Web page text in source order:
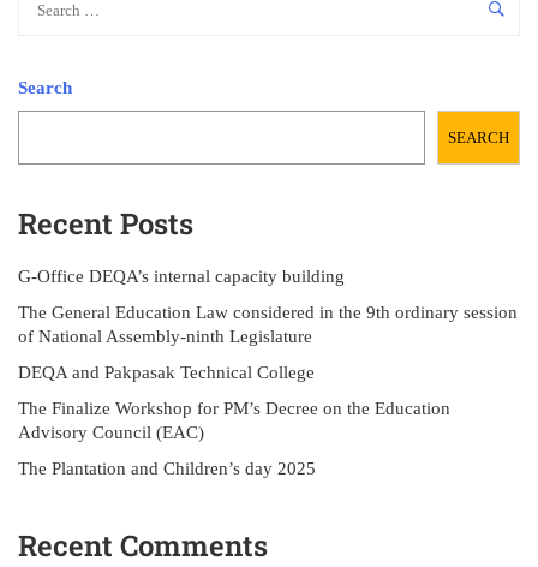
Search
SEARCH
Recent Posts
G-Office DEQA’s internal capacity building
The General Education Law considered in the 9th ordinary session
of National Assembly-ninth Legislature
DEQA and Pakpasak Technical College
The Finalize Workshop for PM’s Decree on the Education
Advisory Council (EAC)
The Plantation and Children’s day 2025
Recent Comments